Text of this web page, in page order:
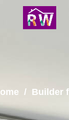
/ Builder